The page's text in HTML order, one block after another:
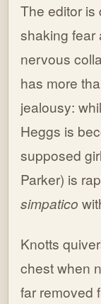
The editor is
shaking fear
nervous
has more
jealousy:
Heggs is
supposed
Parker) is
simpatico
Knotts
chest when
far removed